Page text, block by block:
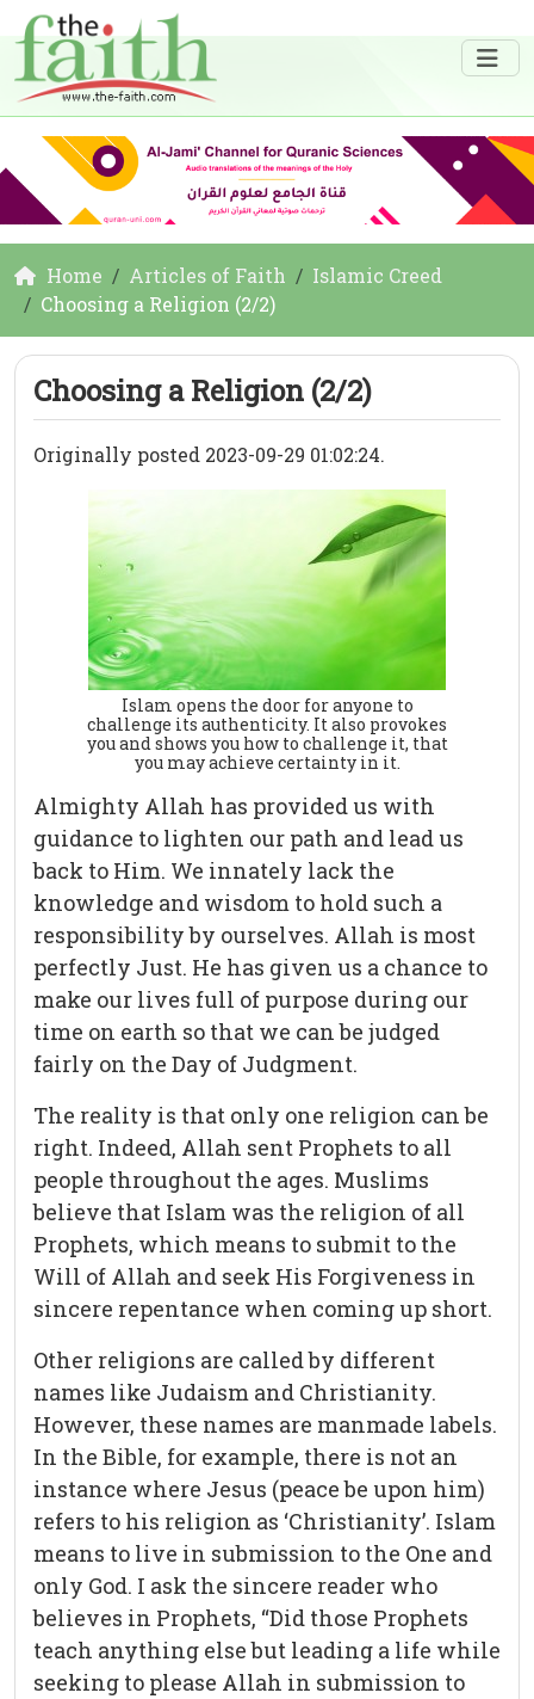
Home Articles of Faith
Islamic Creed
Choosing a Religion (2/2)
Choosing a Religion (2/2)
Originally posted 2023-09-29 01:02:24.
Islam opens the door for anyone to
challenge its authenticity. It also provokes
you and shows you how to challenge it, that
you may achieve certainty in it.
Almighty Allah has provided us with
guidance to lighten our path and lead us
back to Him. We innately lack the
knowledge and wisdom to hold such a
responsibility by ourselves. Allah is most
perfectly Just. He has given us a chance to
make our lives full of purpose during our
time on earth so that we can be judged
fairly on the Day of Judgment.
The reality is that only one religion can be
right. Indeed, Allah sent Prophets to all
people throughout the ages. Muslims
believe that Islam was the religion of all
Prophets, which means to submit to the
Will of Allah and seek His Forgiveness in
sincere repentance when coming up short.
Other religions are called by different
names like Judaism and Christianity.
However, these names are manmade labels.
In the Bible, for example, there is not an
instance where Jesus (peace be upon him)
refers to his religion as ‘Christianity’. Islam
means to live in submission to the One and
only God. I ask the sincere reader who
believes in Prophets, “Did those Prophets
teach anything else but leading a life while
seeking to please Allah in submission to